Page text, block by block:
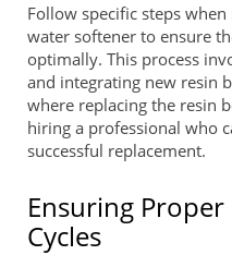
Follow specific steps
water softener to ensure
optimally. This process
and integrating new resin
where replacing the resin
hiring a professional who
successful replacement.
Ensuring
Cycles